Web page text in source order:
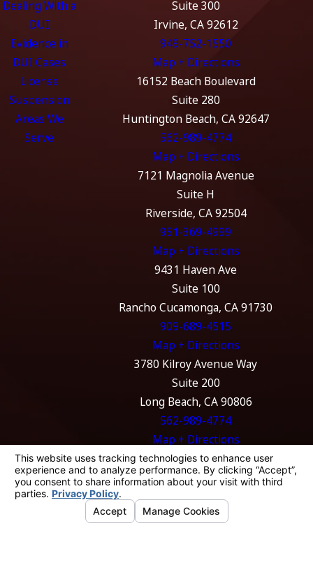
Dealing With a
DUI
Evidence in
DUI Cases
License
Suspension
Areas We
Serve
Suite 300
Irvine, CA 92612
949-752-1550
Map + Directions
16152 Beach Boulevard
Suite 280
Huntington Beach, CA 92647
562-989-4774
Map + Directions
7121 Magnolia Avenue
Suite H
Riverside, CA 92504
951-369-4999
Map + Directions
9431 Haven Ave
Suite 100
Rancho Cucamonga, CA 91730
909-689-4515
Map + Directions
3780 Kilroy Avenue Way
Suite 200
Long Beach, CA 90806
562-989-4774
Map + Directions
The information on this website is for general
information purposes only. Nothing on this
site should be taken as legal advice for any
individual case or situation.
This information is not intended to create, and
receipt or viewing does not constitute, an